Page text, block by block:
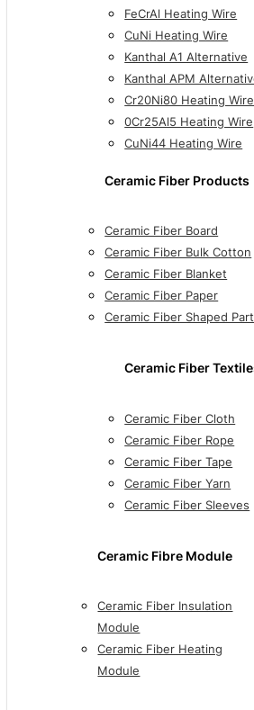
FeCrAl Heating Wire
CuNi Heating Wire
Kanthal A1 Alternative
Kanthal APM
Cr20Ni80 Heating Wire
0Cr25Al5 Heating Wire
CuNi44 Heating Wire
Ceramic Fiber Products
Ceramic Fiber Board
Ceramic Fiber Bulk Cotton
Ceramic Fiber Blanket
Ceramic Fiber Paper
Ceramic Fiber Shaped
Ceramic Fiber
Ceramic Fiber Cloth
Ceramic Fiber Rope
Ceramic Fiber Tape
Ceramic Fiber Yarn
Ceramic Fiber Sleeves
Ceramic Fibre Module
Ceramic Fiber Insulation
Module
Ceramic Fiber Heating
Module